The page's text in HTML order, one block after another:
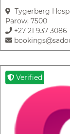
Tygerberg
Parow; 7500
+27 21 937 3086
Verified